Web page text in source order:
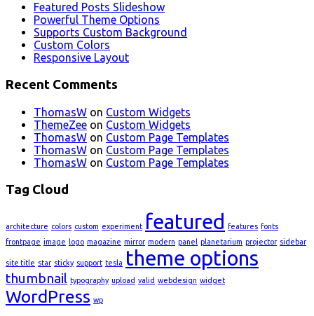
Featured Posts Slideshow
Powerful Theme Options
Supports Custom Background
Custom Colors
Responsive Layout
Recent Comments
ThomasW on Custom Widgets
ThemeZee on Custom Widgets
ThomasW on Custom Page Templates
ThomasW on Custom Page Templates
ThomasW on Custom Page Templates
Tag Cloud
architecture colors custom experiment featured features fonts
frontpage image logo magazine mirror modern panel planetarium projector sidebar
site title star sticky support tesla theme options
thumbnail typography upload valid webdesign widget
WordPress wp